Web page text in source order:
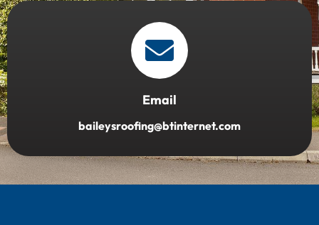
Email
baileysroofing@btinternet.com